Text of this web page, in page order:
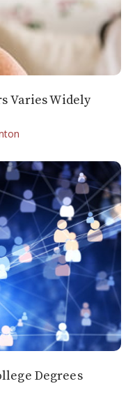
Varies Widely
Degrees